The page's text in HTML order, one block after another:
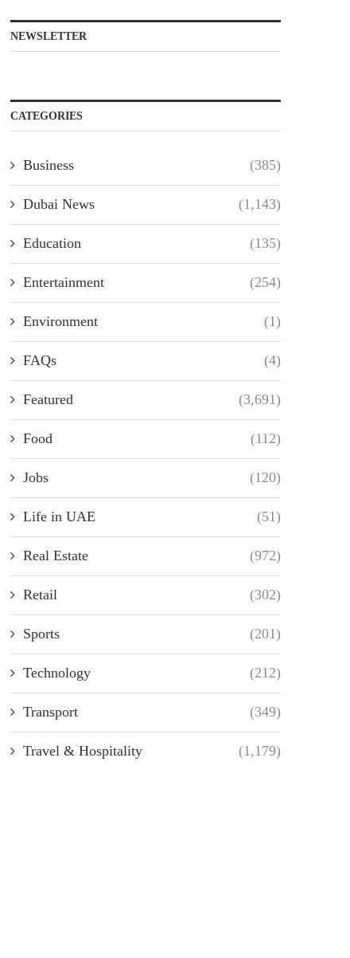
NEWSLETTER
CATEGORIES
Business (385)
Dubai News (1,143)
Education (135)
Entertainment (254)
Environment (1)
FAQs (4)
Featured (3,691)
Food (112)
Jobs (120)
Life in UAE (51)
Real Estate (972)
Retail (302)
Sports (201)
Technology (212)
Transport (349)
Travel & Hospitality (1,179)